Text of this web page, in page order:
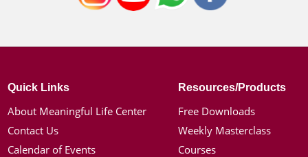
Quick Links
About Meaningful Life Center
Contact Us
Calendar of Events
Resources/Products
Free Downloads
Weekly Masterclass
Courses